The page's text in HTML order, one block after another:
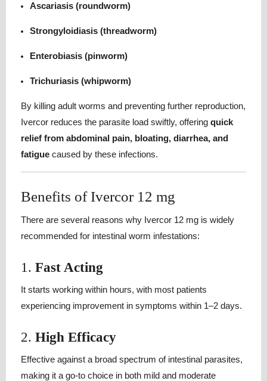
Ascariasis (roundworm)
Strongyloidiasis (threadworm)
Enterobiasis (pinworm)
Trichuriasis (whipworm)
By killing adult worms and preventing further reproduction,
Ivercor reduces the parasite load swiftly, offering quick
relief from abdominal pain, bloating, diarrhea, and
fatigue caused by these infections.
Benefits of Ivercor 12 mg
There are several reasons why Ivercor 12 mg is widely
recommended for intestinal worm infestations:
1. Fast Acting
It starts working within hours, with most patients
experiencing improvement in symptoms within 1–2 days.
2. High Efficacy
Effective against a broad spectrum of intestinal parasites,
making it a go-to choice in both mild and moderate